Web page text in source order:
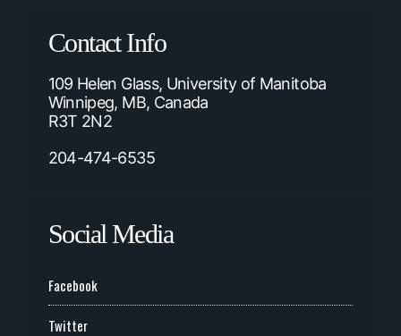
Contact Info
109 Helen Glass, University of Manitoba
Winnipeg, MB, Canada
R3T 2N2
204-474-6535
Social Media
Facebook
Twitter